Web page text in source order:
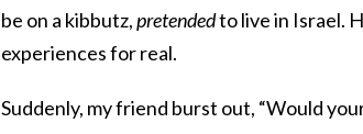
be on a kibbutz,pretendedto live in Israel.
experiences for real.
Suddenly, my friend burst out, “Would